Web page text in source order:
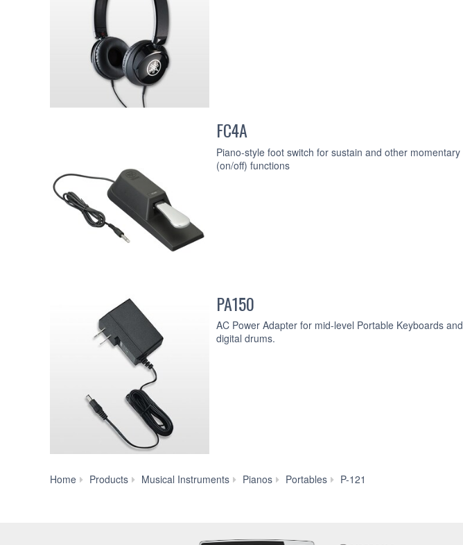
FC4A
Piano-style foot switch for sustain and other momentary
(on/off) functions
PA150
AC Power Adapter for mid-level Portable Keyboards and
digital drums.
Home Products Musical Instruments Pianos Portables P-121